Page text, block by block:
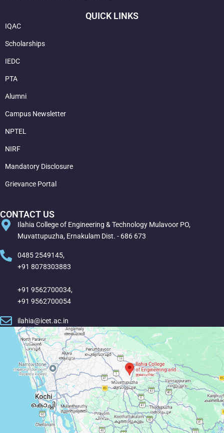
QUICK LINKS
IQAC
Scholarships
IEDC
PTA
Alumni
Campus Newsletter
NPTEL
NIRF
Mandatory Disclosure
Grievance Portal
CONTACT US
Ilahia College of Engineering & Technology Mulavoor PO,
Muvattupuzha, Ernakulam Dist. - 686 673
0485 2549145,
+91 8078303883
+91 9562700034,
+91 9562700054
ilahia@icet.ac.in